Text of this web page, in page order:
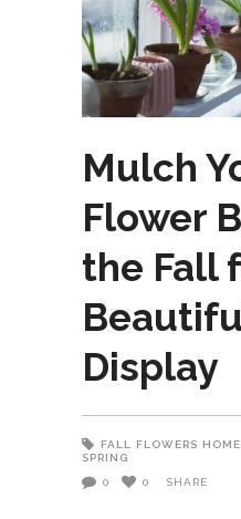
Mulch
Flower
the Fall
Display
FALL FLOWERS
SPRING
0 0 SHARE